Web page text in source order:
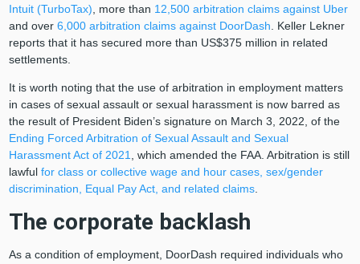
Intuit (TurboTax), more than 12,500 arbitration claims against Uber
and over 6,000 arbitration claims against DoorDash. Keller Lekner
reports that it has secured more than US$375 million in related
settlements.
It is worth noting that the use of arbitration in employment matters
in cases of sexual assault or sexual harassment is now barred as
the result of President Biden’s signature on March 3, 2022, of the
Ending Forced Arbitration of Sexual Assault and Sexual
Harassment Act of 2021, which amended the FAA. Arbitration is still
lawful for class or collective wage and hour cases, sex/gender
discrimination, Equal Pay Act, and related claims.
The corporate backlash
As a condition of employment, DoorDash required individuals who